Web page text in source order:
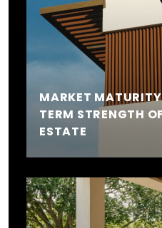
MARKET
TERM STRENGTH
ESTATE